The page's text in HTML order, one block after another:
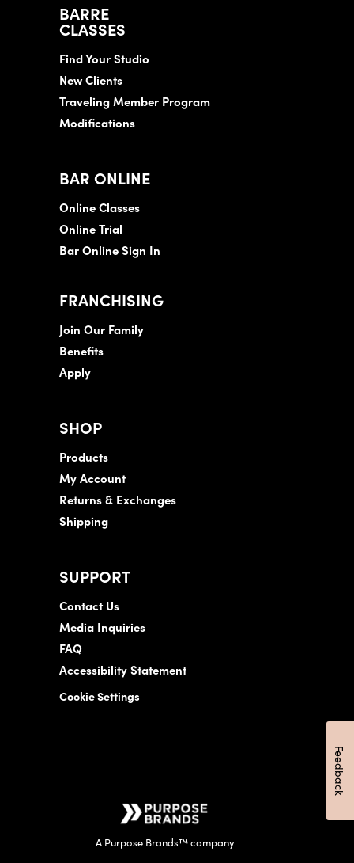
BARRE
CLASSES
Find Your Studio
New Clients
Traveling Member Program
Modifications
BAR ONLINE
Online Classes
Online Trial
Bar Online Sign In
FRANCHISING
Join Our Family
Benefits
Apply
SHOP
Products
My Account
Returns & Exchanges
Shipping
SUPPORT
Contact Us
Media Inquiries
FAQ
Accessibility Statement
Cookie Settings
A Purpose Brands™ company
Feedback